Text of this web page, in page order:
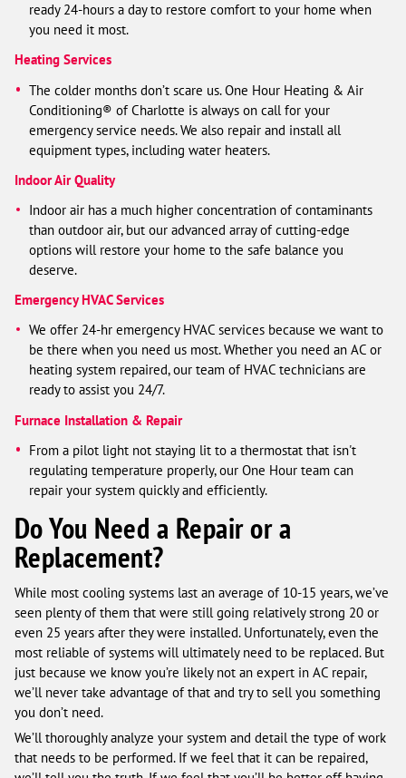
ready 24-hours a day to restore comfort to your home when
you need it most.
Heating Services
The colder months don’t scare us. One Hour Heating & Air
Conditioning® of Charlotte is always on call for your
emergency service needs. We also repair and install all
equipment types, including water heaters.
Indoor Air Quality
Indoor air has a much higher concentration of contaminants
than outdoor air, but our advanced array of cutting-edge
options will restore your home to the safe balance you
deserve.
Emergency HVAC Services
We offer 24-hr emergency HVAC services because we want to
be there when you need us most. Whether you need an AC or
heating system repaired, our team of HVAC technicians are
ready to assist you 24/7.
Furnace Installation & Repair
From a pilot light not staying lit to a thermostat that isn't
regulating temperature properly, our One Hour team can
repair your system quickly and efficiently.
Do You Need a Repair or a
Replacement?
While most cooling systems last an average of 10-15 years, we’ve
seen plenty of them that were still going relatively strong 20 or
even 25 years after they were installed. Unfortunately, even the
most reliable of systems will ultimately need to be replaced. But
just because we know you’re likely not an expert in AC repair,
we’ll never take advantage of that and try to sell you something
you don’t need.
We’ll thoroughly analyze your system and detail the type of work
that needs to be performed. If we feel that it can be repaired,